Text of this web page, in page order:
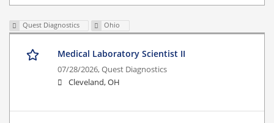
Quest Diagnostics Ohio
Medical Laboratory Scientist II
07/28/2026,Quest Diagnostics
Cleveland, OH